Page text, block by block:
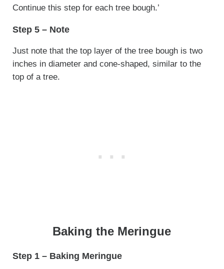
Continue this step for each tree bough.’
Step 5 – Note
Just note that the top layer of the tree bough is two
inches in diameter and cone-shaped, similar to the
top of a tree.
Baking the Meringue
Step 1 – Baking Meringue